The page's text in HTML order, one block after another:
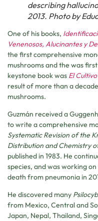
describing
2013. Photo by
One of his books,
Venenosos, Alucinantes y
the first comprehensive
mushrooms and the was
keystone book was El
result of more than a
mushrooms.
Guzmán received a
to write a comprehensive
Systematic Revision of the
Distribution and Chemistry
published in 1983. He
species, and was working
death from pneumonia in
He discovered many
from Mexico, Central and
Japan, Nepal, Thailand,